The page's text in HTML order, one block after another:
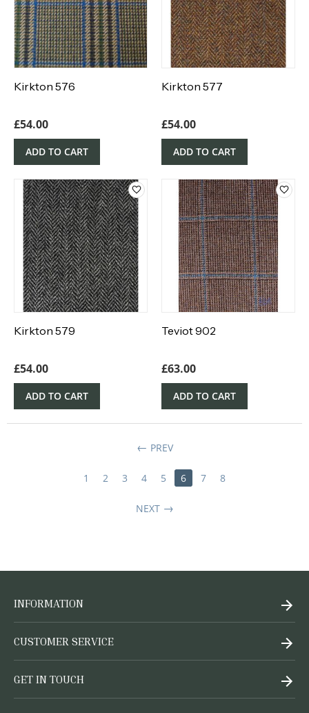
Kirkton 576
£54.00
ADD TO CART
Kirkton 577
£54.00
ADD TO CART
Kirkton 579
£54.00
ADD TO CART
Teviot 902
£63.00
ADD TO CART
PREV
1 2 3 4 5 6 7 8
NEXT
INFORMATION
CUSTOMER SERVICE
GET IN TOUCH